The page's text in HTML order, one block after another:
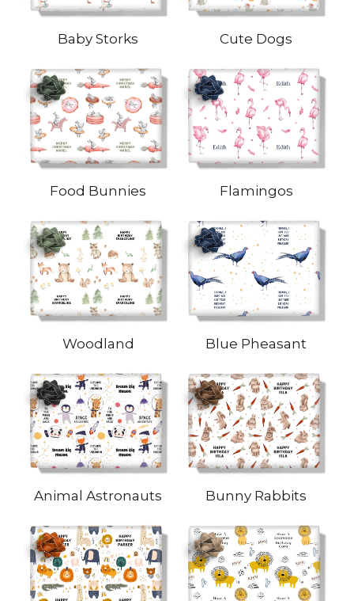
Baby Storks Cute Dogs
Food Bunnies Flamingos
Woodland Blue Pheasant
Animal Astronauts Bunny Rabbits